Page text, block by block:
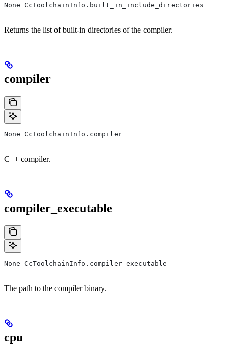
None CcToolchainInfo.built_in_include_directories
Returns the list of built-in directories of the compiler.
compiler
None CcToolchainInfo.compiler
C++ compiler.
compiler_executable
None CcToolchainInfo.compiler_executable
The path to the compiler binary.
cpu